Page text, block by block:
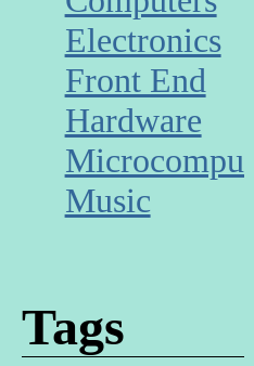
Electronics
Front End
Hardware
Music
Tags